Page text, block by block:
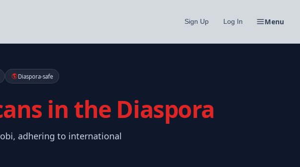
Sign Up Log In Menu
Diaspora-safe
in the Diaspora
adhering to international